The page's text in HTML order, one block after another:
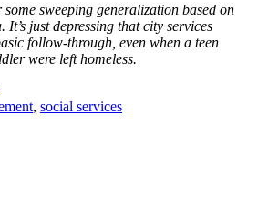
some sweeping generalization based on
It’s just depressing that city services
follow-through, even when a teen
were left homeless.
, social services